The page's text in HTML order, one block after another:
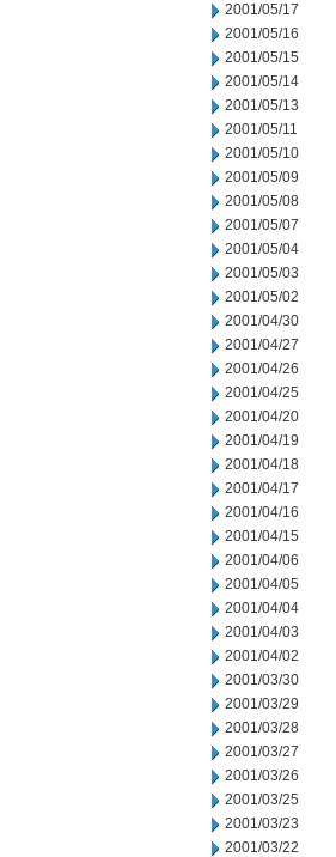
2001/05/17
2001/05/16
2001/05/15
2001/05/14
2001/05/13
2001/05/11
2001/05/10
2001/05/09
2001/05/08
2001/05/07
2001/05/04
2001/05/03
2001/05/02
2001/04/30
2001/04/27
2001/04/26
2001/04/25
2001/04/20
2001/04/19
2001/04/18
2001/04/17
2001/04/16
2001/04/15
2001/04/06
2001/04/05
2001/04/04
2001/04/03
2001/04/02
2001/03/30
2001/03/29
2001/03/28
2001/03/27
2001/03/26
2001/03/25
2001/03/23
2001/03/22